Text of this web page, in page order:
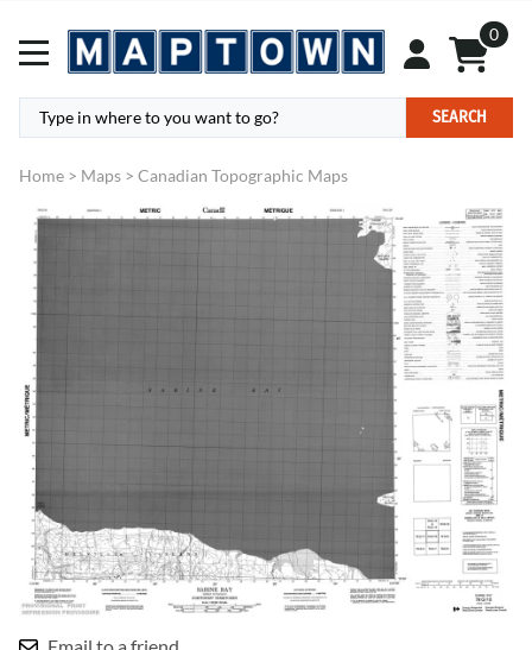
0
SEARCH
Home > Maps > Canadian Topographic Maps